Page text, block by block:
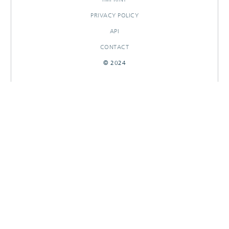
PRIVACY POLICY
API
CONTACT
© 2024